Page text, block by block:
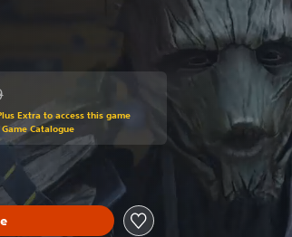
from original price of $62.99
Extra to access this game
Catalogue